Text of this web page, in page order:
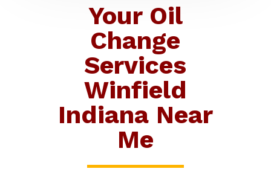
Your Oil
Change
Services
Winfield
Indiana Near
Me